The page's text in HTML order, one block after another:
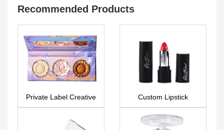
Recommended Products
Private Label Creative
3D Powder makeup
Bronzer & Blusher) –
Custom Lipstick
LS0520